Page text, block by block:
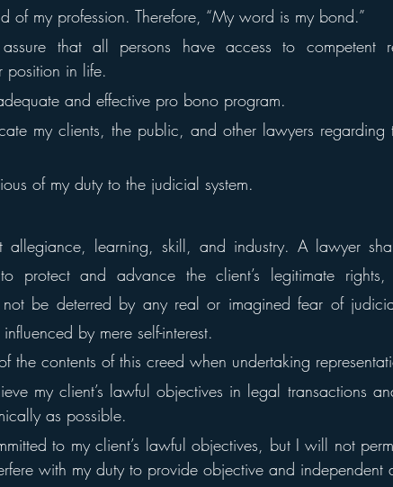
of my profession. Therefore, “My word is my bond.”
that all persons have access to competent
position in life.
and effective pro bono program.
my clients, the public, and other lawyers regarding
of my duty to the judicial system.
learning, skill, and industry. A lawyer
protect and advance the client’s legitimate
be deterred by any real or imagined fear of
by mere self-interest.
the contents of this creed when undertaking
my client’s lawful objectives in legal transactions
as possible.
to my client’s lawful objectives, but I will not
with my duty to provide objective and independent